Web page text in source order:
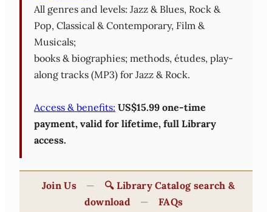
All genres and levels: Jazz & Blues, Rock &
Pop, Classical & Contemporary, Film &
Musicals;
books & biographies; methods, études, play-
along tracks (MP3) for Jazz & Rock.
Access & benefits: US$15.99 one-time
payment, valid for lifetime, full Library
access.
Join Us —
🔍 Library Catalog search &
download
— FAQs